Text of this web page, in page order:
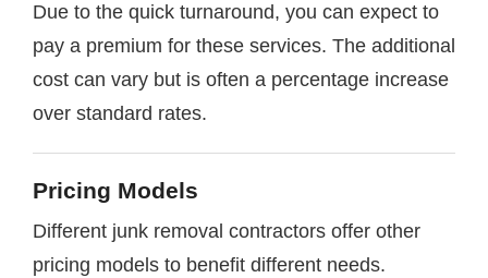
Due to the quick turnaround, you can expect to
pay a premium for these services. The additional
cost can vary but is often a percentage increase
over standard rates.
Pricing Models
Different junk removal contractors offer other
pricing models to benefit different needs.